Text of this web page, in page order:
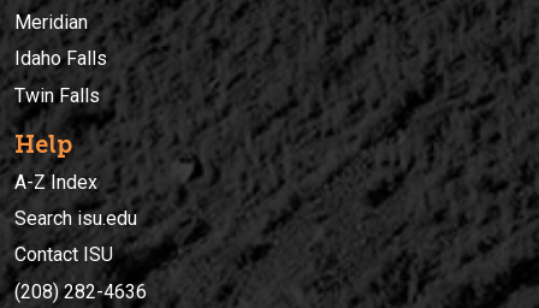
Meridian
Idaho Falls
Twin Falls
Help
A-Z Index
Search isu.edu
Contact ISU
(208) 282-4636